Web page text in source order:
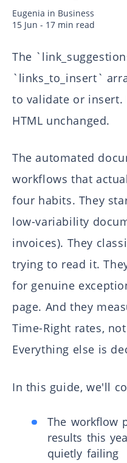
Eugenia in Business
15 Jun - 17 min read
The
`links_to_insert`
to validate or insert.
HTML unchanged.
The automated
workflows that
four habits. They
low-variability
invoices). They
trying to read it.
for genuine
page. And they
Time-Right rates,
Everything else is
In this guide, we'll
The workflow
results this
quietly failing